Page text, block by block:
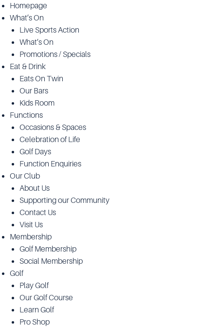
Homepage
What’s On
Live Sports Action
What’s On
Promotions / Specials
Eat & Drink
Eats On Twin
Our Bars
Kids Room
Functions
Occasions & Spaces
Celebration of Life
Golf Days
Function Enquiries
Our Club
About Us
Supporting our Community
Contact Us
Visit Us
Membership
Golf Membership
Social Membership
Golf
Play Golf
Our Golf Course
Learn Golf
Pro Shop